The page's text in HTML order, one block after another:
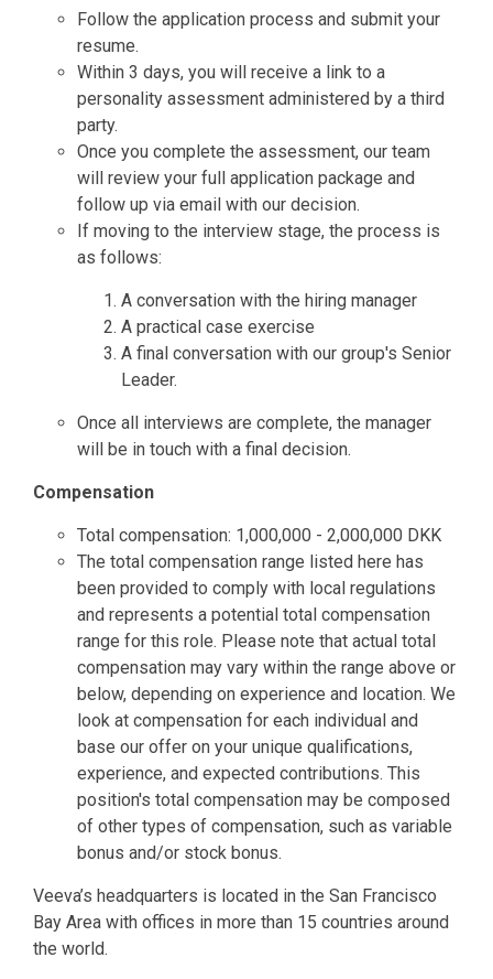
Follow the application process and submit your
resume.
Within 3 days, you will receive a link to a
personality assessment administered by a third
party.
Once you complete the assessment, our team
will review your full application package and
follow up via email with our decision.
If moving to the interview stage, the process is
as follows:
A conversation with the hiring manager
A practical case exercise
A final conversation with our group's Senior
Leader.
Once all interviews are complete, the manager
will be in touch with a final decision.
Compensation
Total compensation: 1,000,000 - 2,000,000 DKK
The total compensation range listed here has
been provided to comply with local regulations
and represents a potential total compensation
range for this role. Please note that actual total
compensation may vary within the range above or
below, depending on experience and location. We
look at compensation for each individual and
base our offer on your unique qualifications,
experience, and expected contributions. This
position's total compensation may be composed
of other types of compensation, such as variable
bonus and/or stock bonus.
Veeva’s headquarters is located in the San Francisco
Bay Area with offices in more than 15 countries around
the world.